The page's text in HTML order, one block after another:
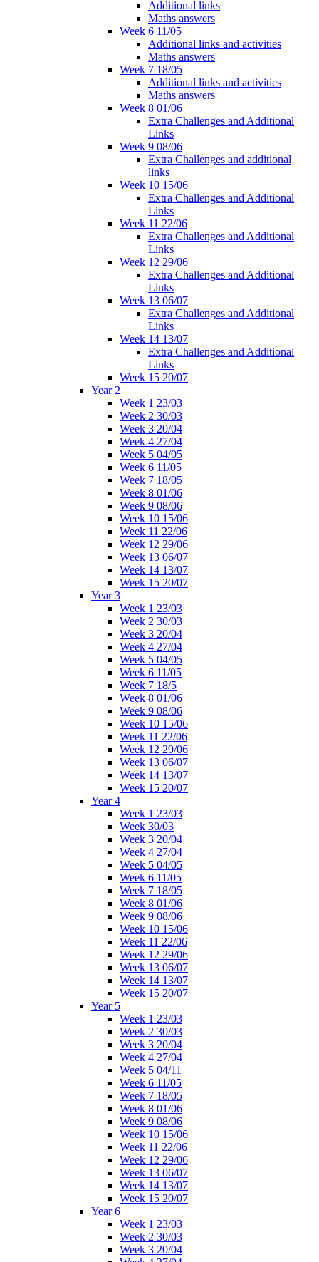
Additional links
Maths answers
Week 6 11/05
Additional links and activities
Maths answers
Week 7 18/05
Additional links and activities
Maths answers
Week 8 01/06
Extra Challenges and Additional
Links
Week 9 08/06
Extra Challenges and additional
links
Week 10 15/06
Extra Challenges and Additional
Links
Week 11 22/06
Extra Challenges and Additional
Links
Week 12 29/06
Extra Challenges and Additional
Links
Week 13 06/07
Extra Challenges and Additional
Links
Week 14 13/07
Extra Challenges and Additional
Links
Week 15 20/07
Year 2
Week 1 23/03
Week 2 30/03
Week 3 20/04
Week 4 27/04
Week 5 04/05
Week 6 11/05
Week 7 18/05
Week 8 01/06
Week 9 08/06
Week 10 15/06
Week 11 22/06
Week 12 29/06
Week 13 06/07
Week 14 13/07
Week 15 20/07
Year 3
Week 1 23/03
Week 2 30/03
Week 3 20/04
Week 4 27/04
Week 5 04/05
Week 6 11/05
Week 7 18/5
Week 8 01/06
Week 9 08/06
Week 10 15/06
Week 11 22/06
Week 12 29/06
Week 13 06/07
Week 14 13/07
Week 15 20/07
Year 4
Week 1 23/03
Week 30/03
Week 3 20/04
Week 4 27/04
Week 5 04/05
Week 6 11/05
Week 7 18/05
Week 8 01/06
Week 9 08/06
Week 10 15/06
Week 11 22/06
Week 12 29/06
Week 13 06/07
Week 14 13/07
Week 15 20/07
Year 5
Week 1 23/03
Week 2 30/03
Week 3 20/04
Week 4 27/04
Week 5 04/11
Week 6 11/05
Week 7 18/05
Week 8 01/06
Week 9 08/06
Week 10 15/06
Week 11 22/06
Week 12 29/06
Week 13 06/07
Week 14 13/07
Week 15 20/07
Year 6
Week 1 23/03
Week 2 30/03
Week 3 20/04